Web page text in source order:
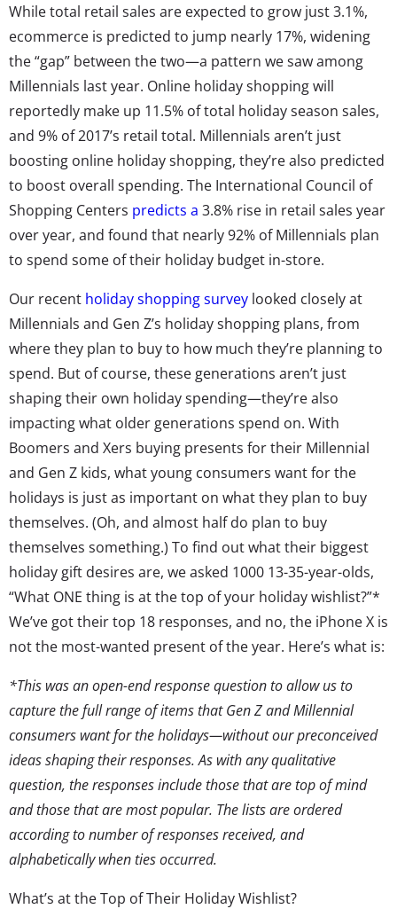
While total retail sales are expected to grow just 3.1%,
ecommerce is predicted to jump nearly 17%, widening
the “gap” between the two—a pattern we saw among
Millennials last year. Online holiday shopping will
reportedly make up 11.5% of total holiday season sales,
and 9% of 2017’s retail total. Millennials aren’t just
boosting online holiday shopping, they’re also predicted
to boost overall spending. The International Council of
Shopping Centers predicts a 3.8% rise in retail sales year
over year, and found that nearly 92% of Millennials plan
to spend some of their holiday budget in-store.
Our recent holiday shopping survey looked closely at
Millennials and Gen Z’s holiday shopping plans, from
where they plan to buy to how much they’re planning to
spend. But of course, these generations aren’t just
shaping their own holiday spending—they’re also
impacting what older generations spend on. With
Boomers and Xers buying presents for their Millennial
and Gen Z kids, what young consumers want for the
holidays is just as important on what they plan to buy
themselves. (Oh, and almost half do plan to buy
themselves something.) To find out what their biggest
holiday gift desires are, we asked 1000 13-35-year-olds,
“What ONE thing is at the top of your holiday wishlist?”*
We’ve got their top 18 responses, and no, the iPhone X is
not the most-wanted present of the year. Here’s what is:
*This was an open-end response question to allow us to
capture the full range of items that Gen Z and Millennial
consumers want for the holidays—without our preconceived
ideas shaping their responses. As with any qualitative
question, the responses include those that are top of mind
and those that are most popular. The lists are ordered
according to number of responses received, and
alphabetically when ties occurred.
What’s at the Top of Their Holiday Wishlist?